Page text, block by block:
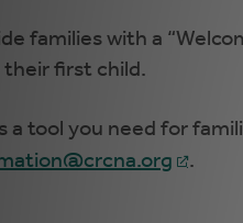
families with a
their first child.
a tool you need for
.